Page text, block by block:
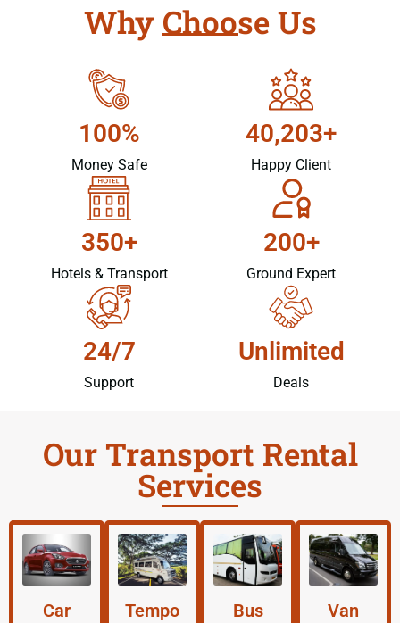
Why Choose Us
100%
Money Safe
40,203+
Happy Client
350+
Hotels & Transport
200+
Ground Expert
24/7
Support
Unlimited
Deals
Our Transport Rental
Services
Car
Tempo
Bus
Van